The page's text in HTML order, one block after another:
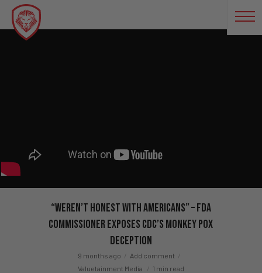
“Weren’t Honest With Americans” – FDA
Commissioner EXPOSES CDC’s Monkey Pox
Deception
9 months ago
Add comment
Valuetainment Media
1 min read